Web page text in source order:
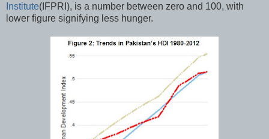
Institute(IFPRI), is a number between zero and 100, with
lower figure signifying less hunger.